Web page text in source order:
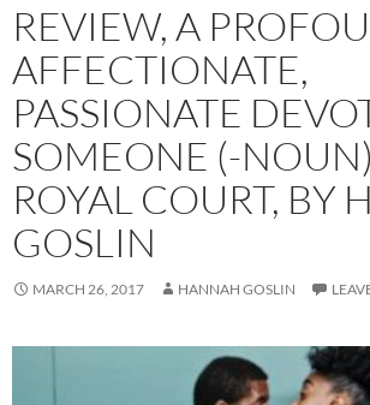
REVIEW, A
AFFECTIONATE,
PASSIONATE
SOMEONE (-
ROYAL COURT, BY
GOSLIN
MARCH 26, 2017 HANNAH GOSLIN